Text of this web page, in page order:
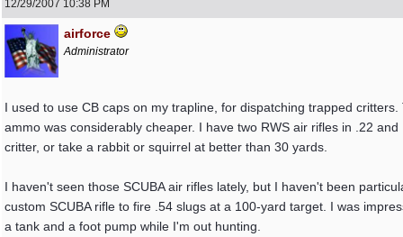
12/29/2007 10:38 PM
airforce
Administrator
I used to use CB caps on my trapline, for dispatching trapped
ammo was considerably cheaper. I have two RWS air rifles in .22
critter, or take a rabbit or squirrel at better than 30 yards.
I haven't seen those SCUBA air rifles lately, but I haven't been
custom SCUBA rifle to fire .54 slugs at a 100-yard target. I was
a tank and a foot pump while I'm out hunting.